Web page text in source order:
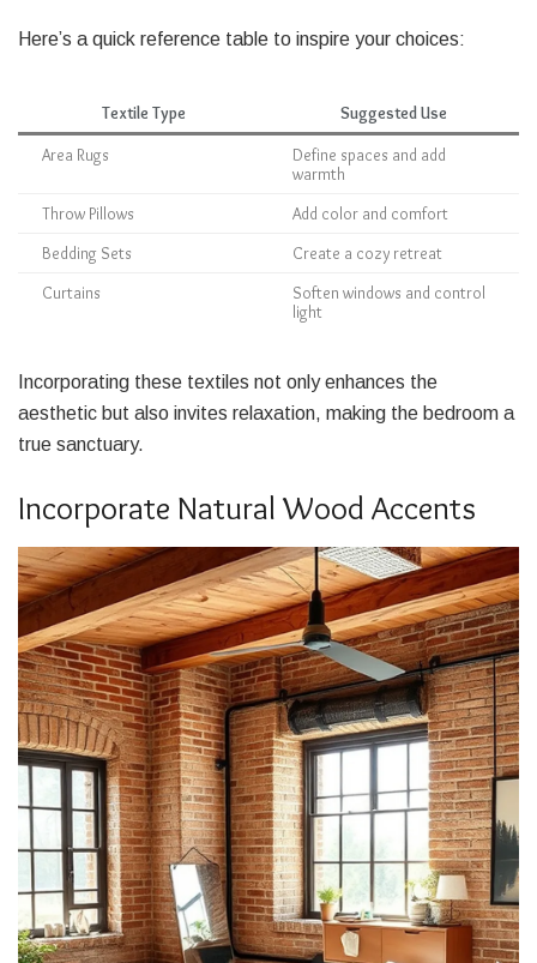
Here’s a quick reference table to inspire your choices:
Textile Type Suggested Use
Area Rugs
Define spaces and add
warmth
Throw Pillows Add color and comfort
Bedding Sets Create a cozy retreat
Curtains
Soften windows and control
light
Incorporating these textiles not only enhances the
aesthetic but also invites relaxation, making the bedroom a
true sanctuary.
Incorporate Natural Wood Accents